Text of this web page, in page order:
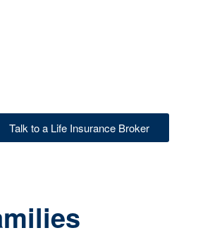
Talk to a Life Insurance Broker